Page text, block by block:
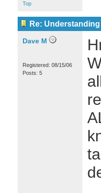
Top
Re:
Dave M
Registered: 08/15/06
Posts: 5